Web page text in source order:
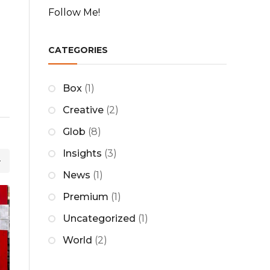
25
MAY
Follow Me!
CATEGORIES
Box (1)
Creative (2)
Glob (8)
Insights (3)
News (1)
Premium (1)
Uncategorized (1)
World (2)